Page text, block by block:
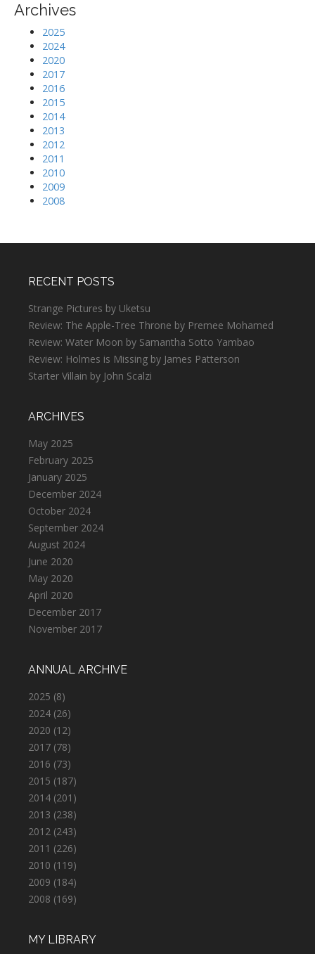
Archives
2025
2024
2020
2017
2016
2015
2014
2013
2012
2011
2010
2009
2008
RECENT POSTS
Strange Pictures by Uketsu
Review: The Apple-Tree Throne by Premee Mohamed
Review: Water Moon by Samantha Sotto Yambao
Review: Holmes is Missing by James Patterson
Starter Villain by John Scalzi
ARCHIVES
May 2025
February 2025
January 2025
December 2024
October 2024
September 2024
August 2024
June 2020
May 2020
April 2020
December 2017
November 2017
ANNUAL ARCHIVE
2025 (8)
2024 (26)
2020 (12)
2017 (78)
2016 (73)
2015 (187)
2014 (201)
2013 (238)
2012 (243)
2011 (226)
2010 (119)
2009 (184)
2008 (169)
MY LIBRARY